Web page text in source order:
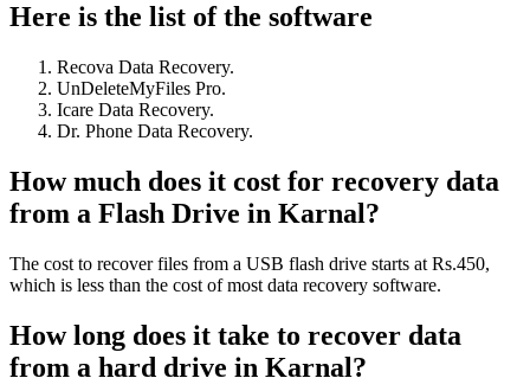
Here is the list of the software
Recova Data Recovery.
UnDeleteMyFiles Pro.
Icare Data Recovery.
Dr. Phone Data Recovery.
How much does it cost for recovery data
from a Flash Drive in Karnal?
The cost to recover files from a USB flash drive starts at Rs.450,
which is less than the cost of most data recovery software.
How long does it take to recover data
from a hard drive in Karnal?